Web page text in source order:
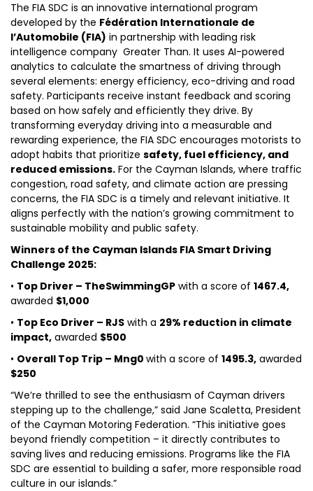
The FIA SDC is an innovative international program
developed by the Fédération Internationale de
l’Automobile (FIA) in partnership with leading risk
intelligence company Greater Than. It uses AI-powered
analytics to calculate the smartness of driving through
several elements: energy efficiency, eco-driving and road
safety. Participants receive instant feedback and scoring
based on how safely and efficiently they drive. By
transforming everyday driving into a measurable and
rewarding experience, the FIA SDC encourages motorists to
adopt habits that prioritize safety, fuel efficiency, and
reduced emissions. For the Cayman Islands, where traffic
congestion, road safety, and climate action are pressing
concerns, the FIA SDC is a timely and relevant initiative. It
aligns perfectly with the nation’s growing commitment to
sustainable mobility and public safety.
Winners of the Cayman Islands FIA Smart Driving
Challenge 2025:
• Top Driver – TheSwimmingGP with a score of 1467.4,
awarded $1,000
• Top Eco Driver – RJS with a 29% reduction in climate
impact, awarded $500
• Overall Top Trip – Mng0 with a score of 1495.3, awarded
$250
“We’re thrilled to see the enthusiasm of Cayman drivers
stepping up to the challenge,” said Jane Scaletta, President
of the Cayman Motoring Federation. “This initiative goes
beyond friendly competition – it directly contributes to
saving lives and reducing emissions. Programs like the FIA
SDC are essential to building a safer, more responsible road
culture in our islands.”